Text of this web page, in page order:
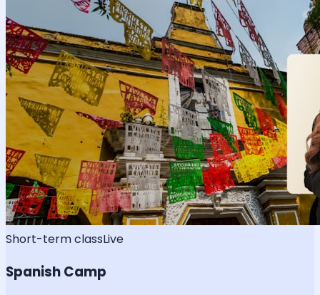
Short-term classLive
Spanish Camp